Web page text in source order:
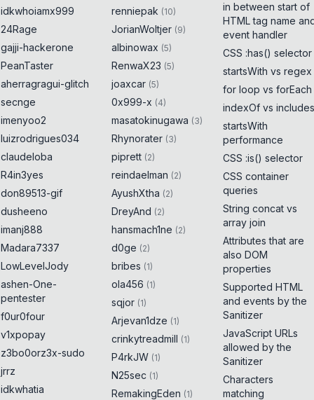
idkwhoiamx999
24Rage
gajji-hackerone
PeanTaster
aherragragui-glitch
secnge
imenyoo2
luizrodrigues034
claudeloba
R4in3yes
don89513-gif
dusheeno
imanj888
Madara7337
LowLevelJody
ashen-One-
pentester
f0ur0four
v1xpopay
z3bo0orz3x-sudo
jrrz
idkwhatia
renniepak (10)
JorianWoltjer (9)
albinowax (5)
RenwaX23 (5)
joaxcar (5)
0x999-x (4)
masatokinugawa (3)
Rhynorater (3)
piprett (2)
reindaelman (2)
AyushXtha (2)
DreyAnd (2)
hansmach1ne (2)
d0ge (2)
bribes (1)
ola456 (1)
sqjor (1)
Arjevan1dze (1)
crinkytreadmill (1)
P4rkJW (1)
N25sec (1)
RemakingEden (1)
in between start of
HTML tag name
event handler
CSS :has() selector
startsWith vs regex
for loop vs forEach
indexOf vs includes
startsWith
performance
CSS :is() selector
CSS container
queries
String concat vs
array join
Attributes that are
also DOM
properties
Supported HTML
and events by the
Sanitizer
JavaScript URLs
allowed by the
Sanitizer
Characters
matching